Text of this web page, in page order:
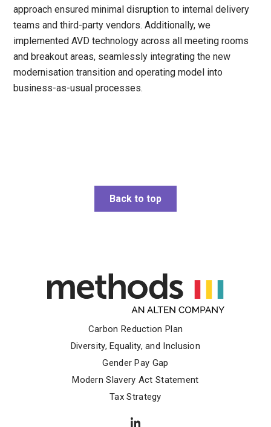
approach ensured minimal disruption to internal delivery
teams and third-party vendors. Additionally, we
implemented AVD technology across all meeting rooms
and breakout areas, seamlessly integrating the new
modernisation transition and operating model into
business-as-usual processes.
Back to top
Carbon Reduction Plan
Diversity, Equality, and Inclusion
Gender Pay Gap
Modern Slavery Act Statement
Tax Strategy